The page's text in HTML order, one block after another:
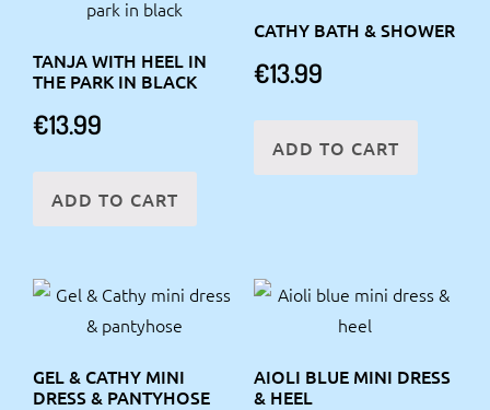
TANJA WITH HEEL IN
THE PARK IN BLACK
€13.99
ADD TO CART
CATHY BATH & SHOWER
€13.99
ADD TO CART
GEL & CATHY MINI
DRESS & PANTYHOSE
AIOLI BLUE MINI DRESS
& HEEL